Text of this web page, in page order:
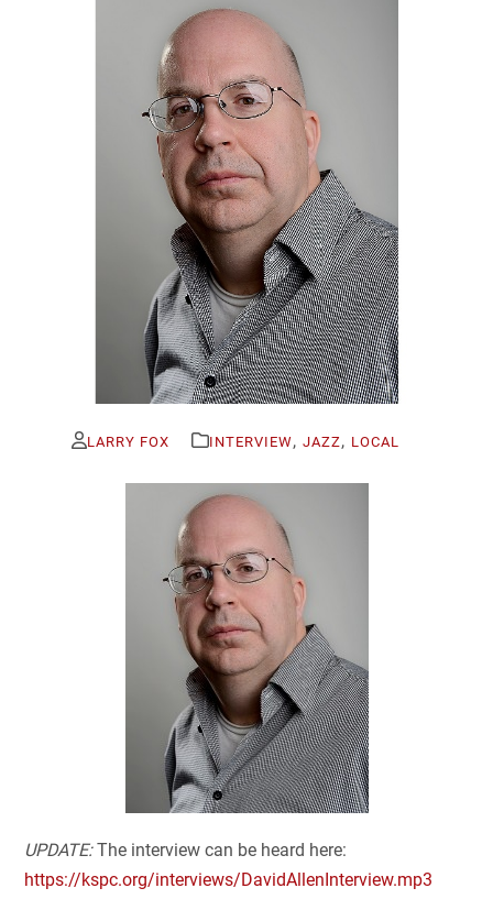
LARRY FOX INTERVIEW, JAZZ, LOCAL
UPDATE:The interview can be heard here:
https://kspc.org/interviews/DavidAllenInterview.mp3